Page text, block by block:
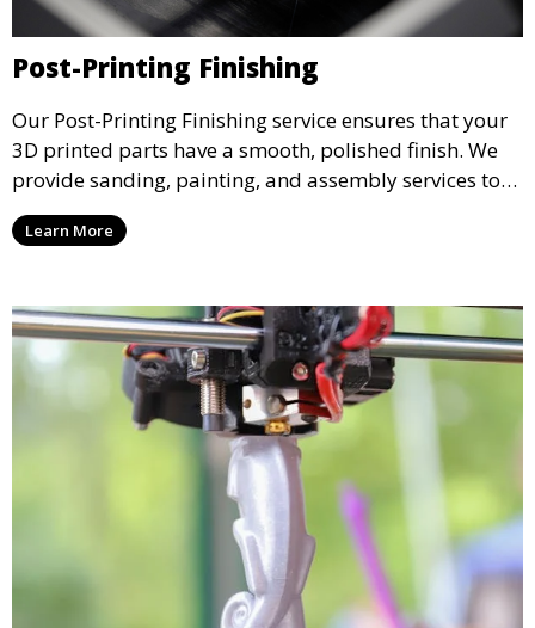
Post-Printing Finishing
Our Post-Printing Finishing service ensures that your
3D printed parts have a smooth, polished finish. We
provide sanding, painting, and assembly services to
enhance the aesthetic and functional quality of your
3D printed objects, making them ready for final use or
Learn More